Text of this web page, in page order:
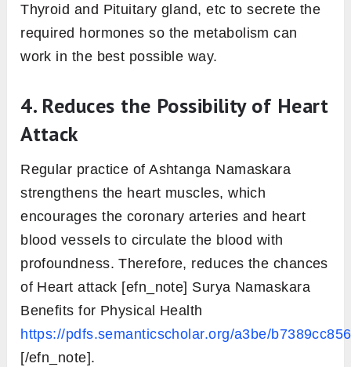
Thyroid and Pituitary gland, etc to secrete the
required hormones so the metabolism can
work in the best possible way.
4. Reduces the Possibility of Heart
Attack
Regular practice of Ashtanga Namaskara
strengthens the heart muscles, which
encourages the coronary arteries and heart
blood vessels to circulate the blood with
profoundness. Therefore, reduces the chances
of Heart attack [efn_note] Surya Namaskara
Benefits for Physical Health
https://pdfs.semanticscholar.org/a3be/
[/efn_note].